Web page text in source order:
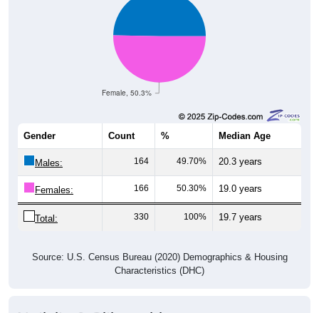
Female, 50.3%
Gender Count % Median Age
Males: 164 49.70% 20.3 years
Females: 166 50.30% 19.0 years
Total: 330 100% 19.7 years
Source: U.S. Census Bureau (2020) Demographics & Housing
Characteristics (DHC)